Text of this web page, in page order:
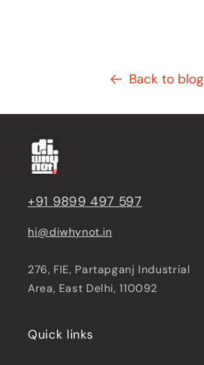
Back to blog
+91 9899 497 597
hi@diwhynot.in
276, FIE, Partapganj Industrial
Area, East Delhi, 110092
Quick links